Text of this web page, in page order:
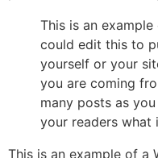
This is an
could edit this to
yourself or your
you are coming
many posts as
your readers what
This is an example of a